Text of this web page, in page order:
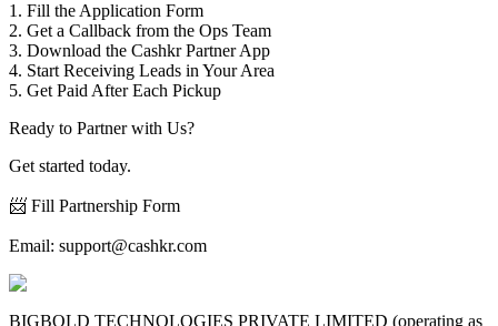
1. Fill the Application Form
2. Get a Callback from the Ops Team
3. Download the Cashkr Partner App
4. Start Receiving Leads in Your Area
5. Get Paid After Each Pickup
Ready to Partner with Us?
Get started today.
📨 Fill Partnership Form
Email: support@cashkr.com
BIGBOLD TECHNOLOGIES PRIVATE LIMITED (operating as